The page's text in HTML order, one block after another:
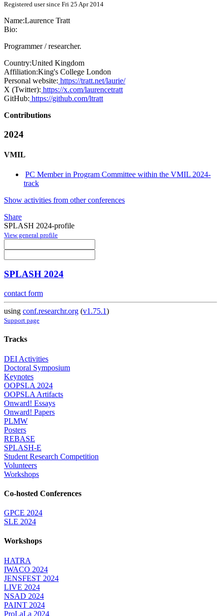
Registered user since Fri 25 Apr 2014
Name:Laurence Tratt
Bio:
Programmer / researcher.
Country:United Kingdom
Affiliation:King's College London
Personal website: https://tratt.net/laurie/
X (Twitter): https://x.com/laurencetratt
GitHub: https://github.com/ltratt
Contributions
2024
VMIL
PC Member in Program Committee within the VMIL 2024-
track
Show activities from other conferences
Share
SPLASH 2024-profile
View general profile
SPLASH 2024
contact form
using conf.researchr.org (v1.75.1)
Support page
Tracks
DEI Activities
Doctoral Symposium
Keynotes
OOPSLA 2024
OOPSLA Artifacts
Onward! Essays
Onward! Papers
PLMW
Posters
REBASE
SPLASH-E
Student Research Competition
Volunteers
Workshops
Co-hosted Conferences
GPCE 2024
SLE 2024
Workshops
HATRA
IWACO 2024
JENSFEST 2024
LIVE 2024
NSAD 2024
PAINT 2024
ProLaLa 2024